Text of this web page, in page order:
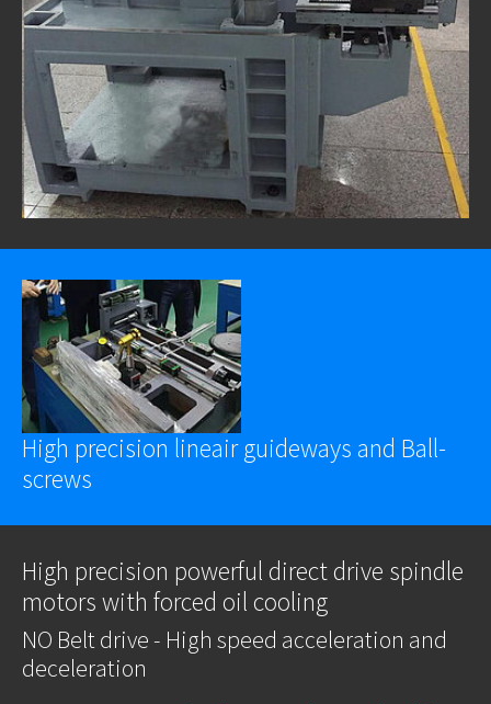
High precision lineair guideways and Ball-
screws
High precision powerful direct drive spindle
motors with forced oil cooling
NO Belt drive - High speed acceleration and
deceleration